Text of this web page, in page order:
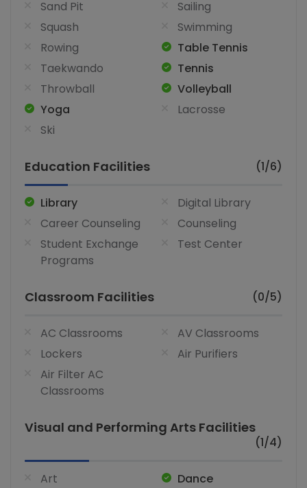
Sand Pit
Sailing
Squash
Swimming
Rowing
Table Tennis
Taekwando
Tennis
Throwball
Volleyball
Yoga
Lacrosse
Ski
Education Facilities (1/6)
Library
Digital Library
Career Counseling
Counseling
Student Exchange
Programs
Test Center
Classroom Facilities (0/5)
AC Classrooms
AV Classrooms
Lockers
Air Purifiers
Air Filter AC
Classrooms
Visual and Performing Arts Facilities
(1/4)
Art
Dance